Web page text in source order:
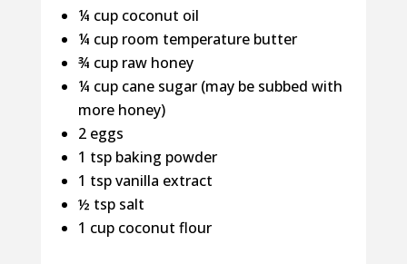
¼ cup coconut oil
¼ cup room temperature butter
¾ cup raw honey
¼ cup cane sugar (may be subbed with
more honey)
2 eggs
1 tsp baking powder
1 tsp vanilla extract
½ tsp salt
1 cup coconut flour